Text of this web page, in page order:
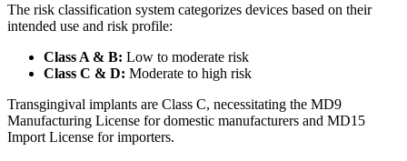
The risk classification system categorizes devices based on their
intended use and risk profile:
Class A & B: Low to moderate risk
Class C & D: Moderate to high risk
Transgingival implants are Class C, necessitating the MD9
Manufacturing License for domestic manufacturers and MD15
Import License for importers.